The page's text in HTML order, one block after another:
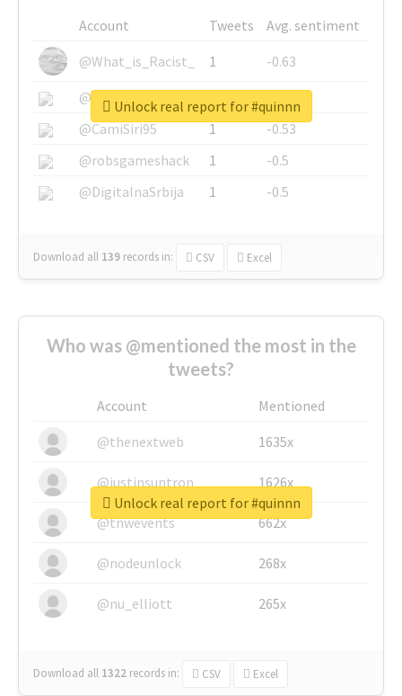
Account Tweets
Avg. sentiment
@What_is_Racist_
1
-0.63
@SkateChart
1
-0.6
@CamiSiri95
1
-0.53
@robsgameshack
1
-0.5
@DigitalnaSrbija
1 -0.5
Download all 139 records in: CSV Excel
Unlock real report for #quinnn
Who was @mentioned the most in the
tweets?
Account
Mentioned
@thenextweb
1635x
@justinsuntron 1626x
@tnwevents 662x
@nodeunlock 268x
@nu_elliott 265x
Download all 1322 records in: CSV Excel
Unlock real report for #quinnn